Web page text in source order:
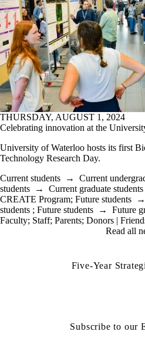
THURSDAY, AUGUST 1, 2024
Celebrating innovation at the
University of Waterloo hosts its first
Technology Research Day.
Current students → Current
students → Current graduate students
CREATE Program; Future students →
students ; Future students → Future
Faculty; Staff; Parents; Donors |
Read all
Five-Year
Subscribe to our